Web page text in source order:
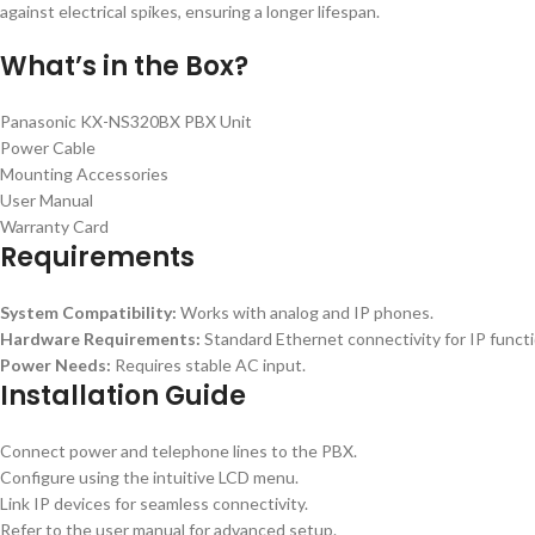
against electrical spikes, ensuring a longer lifespan.
What’s in the Box?
Panasonic KX-NS320BX PBX Unit
Power Cable
Mounting Accessories
User Manual
Warranty Card
Requirements
System Compatibility: Works with analog and IP phones.
Hardware Requirements: Standard Ethernet connectivity for IP
Power Needs: Requires stable AC input.
Installation Guide
Connect power and telephone lines to the PBX.
Configure using the intuitive LCD menu.
Link IP devices for seamless connectivity.
Refer to the user manual for advanced setup.